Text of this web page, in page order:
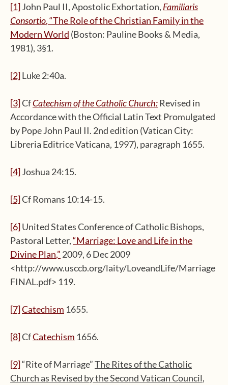
[1]John Paul II, Apostolic Exhortation, Familiaris
Consortio, “The Role of the Christian Family in the
Modern World (Boston: Pauline Books & Media,
1981), 3§1.
[2]Luke 2:40a.
[3]CfCatechism of the Catholic Church:Revised in
Accordance with the Official Latin Text Promulgated
by Pope John Paul II. 2nd edition (Vatican City:
Libreria Editrice Vaticana, 1997), paragraph 1655.
[4]Joshua 24:15.
[5]Cf Romans 10:14-15.
[6]United States Conference of Catholic Bishops,
Pastoral Letter,“Marriage: Love and Life in the
Divine Plan,” 2009, 6 Dec 2009
<http://www.usccb.org/laity/LoveandLife/Marriage
FINAL.pdf> 119.
[7]Catechism 1655.
[8]CfCatechism 1656.
[9]“Rite of Marriage”The Rites of the Catholic
Church as Revised by the Second Vatican Council,